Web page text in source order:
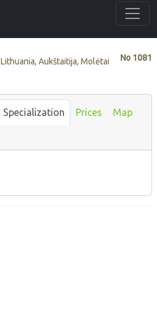
No 1081
Lithuania, Aukštaitija, Molėtai
Specialization Prices Map